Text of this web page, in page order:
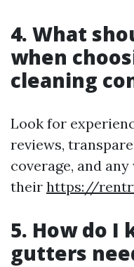
4. What
when
cleaning
Look for
reviews,
coverage, and
their https://
5. How do I
gutters